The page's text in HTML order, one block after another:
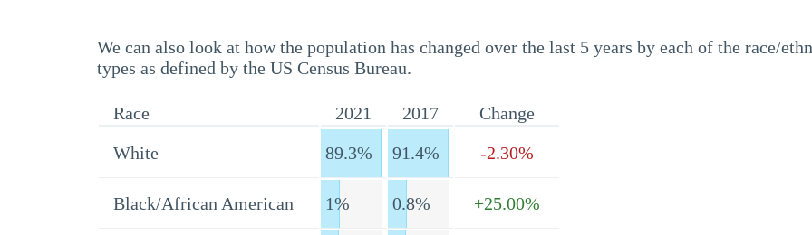
We can also look at how the population has changed over the last 5 years by each of the race/
types as defined by the US Census Bureau.
Race 2021 2017
Change
White
89.3% 91.4% -2.30%
Black/African American 1% 0.8% +25.00%